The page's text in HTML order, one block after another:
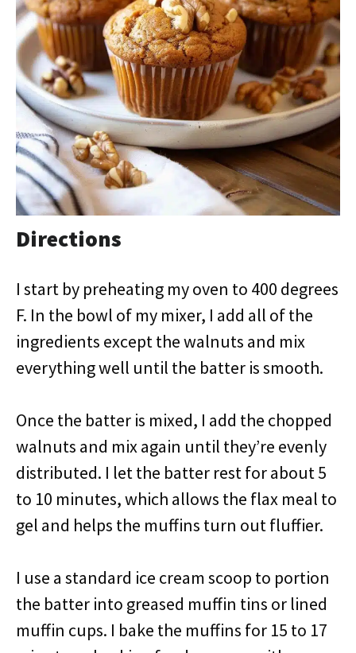
Directions
I start by preheating my oven to 400 degrees
F. In the bowl of my mixer, I add all of the
ingredients except the walnuts and mix
everything well until the batter is smooth.
Once the batter is mixed, I add the chopped
walnuts and mix again until they’re evenly
distributed. I let the batter rest for about 5
to 10 minutes, which allows the flax meal to
gel and helps the muffins turn out fluffier.
I use a standard ice cream scoop to portion
the batter into greased muffin tins or lined
muffin cups. I bake the muffins for 15 to 17